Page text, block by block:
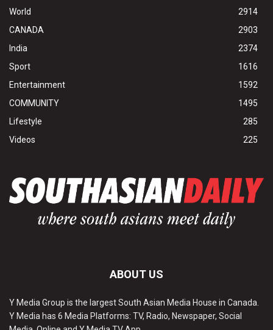
World
2914
CANADA
2903
India
2374
Sport
1616
Entertainment
1592
COMMUNITY
1495
Lifestyle
285
Videos
225
ABOUT US
Y Media Group is the largest South Asian Media House in Canada.
Y Media has 6 Media Platforms: TV, Radio, Newspaper, Social